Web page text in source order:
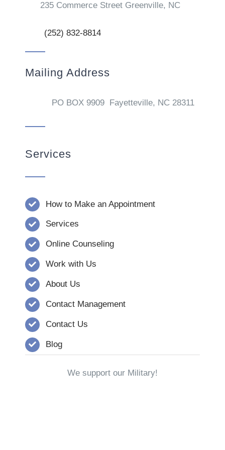
235 Commerce Street Greenville, NC
(252) 832-8814
Mailing Address
PO BOX 9909 Fayetteville, NC 28311
Services
How to Make an Appointment
Services
Online Counseling
Work with Us
About Us
Contact Management
Contact Us
Blog
We support our Military!